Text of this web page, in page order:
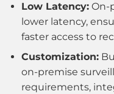
Low Latency: On-
lower latency,
faster access to
Customization:
on-premise
requirements,